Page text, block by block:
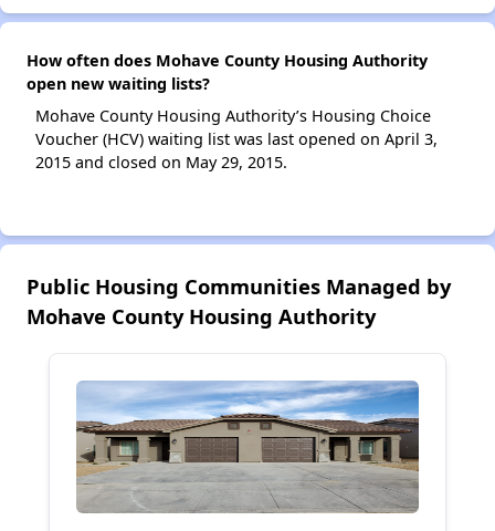
How often does Mohave County Housing Authority
open new waiting lists?
Mohave County Housing Authority’s Housing Choice
Voucher (HCV) waiting list was last opened on April 3,
2015 and closed on May 29, 2015.
Public Housing Communities Managed by
Mohave County Housing Authority